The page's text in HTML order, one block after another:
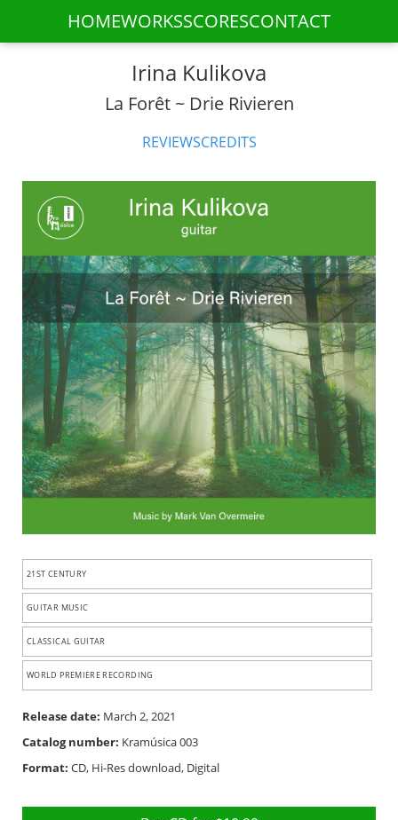
HOMEWORKSSCORESCONTACT
Irina Kulikova
La Forêt ~ Drie Rivieren
REVIEWSCREDITS
21ST CENTURY
GUITAR MUSIC
CLASSICAL GUITAR
WORLD PREMIERE RECORDING
Release date: March 2, 2021
Catalog number: Kramúsica 003
Format: CD, Hi-Res download, Digital